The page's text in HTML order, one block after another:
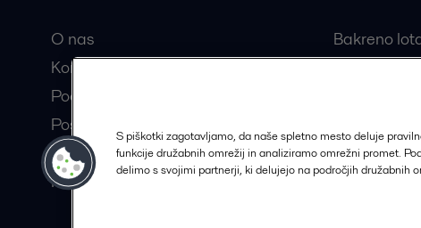
O nas
Kontakt
Pooblaščeni partnerji
Postanite partner Alfa Laval
Trajnostne rešitve
Kariera
Bakreno
S piškotki zagotavljamo, da naše spletno mesto deluje
funkcije družabnih omrežij in analiziramo omrežni promet.
delimo s svojimi partnerji, ki delujejo na področjih družabnih